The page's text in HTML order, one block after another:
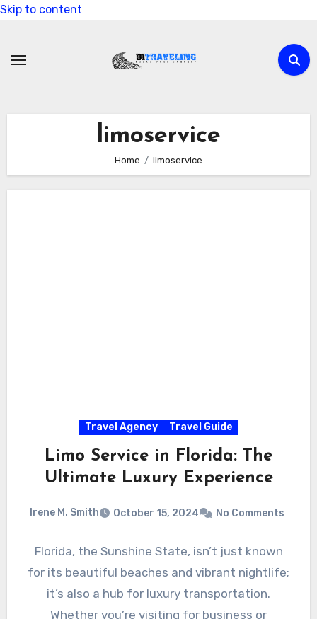
Skip to content
limoservice
Home limoservice
Travel Agency Travel Guide
Limo Service in Florida: The
Ultimate Luxury Experience
Irene M. Smith October 15, 2024 No Comments
Florida, the Sunshine State, isn’t just known
for its beautiful beaches and vibrant nightlife;
it’s also a hub for luxury transportation.
Whether you’re visiting for business or